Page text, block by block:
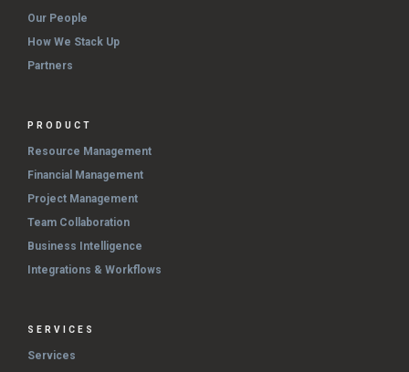
Our People
How We Stack Up
Partners
PRODUCT
Resource Management
Financial Management
Project Management
Team Collaboration
Business Intelligence
Integrations & Workflows
SERVICES
Services